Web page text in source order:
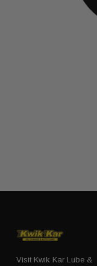
Visit Kwik Kar Lube &